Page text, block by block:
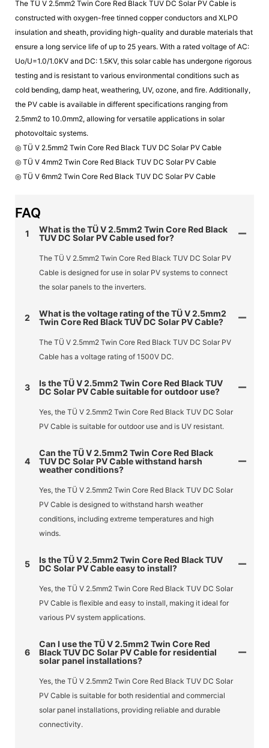
The TÜ V 2.5mm2 Twin Core Red Black TUV DC Solar PV Cable is
constructed with oxygen-free tinned copper conductors and XLPO
insulation and sheath, providing high-quality and durable materials that
ensure a long service life of up to 25 years. With a rated voltage of AC:
Uo/U=1.0/1.0KV and DC: 1.5KV, this solar cable has undergone rigorous
testing and is resistant to various environmental conditions such as
cold bending, damp heat, weathering, UV, ozone, and fire. Additionally,
the PV cable is available in different specifications ranging from
2.5mm2 to 10.0mm2, allowing for versatile applications in solar
photovoltaic systems.
◎ TÜ V 2.5mm2 Twin Core Red Black TUV DC Solar PV Cable
◎ TÜ V 4mm2 Twin Core Red Black TUV DC Solar PV Cable
◎ TÜ V 6mm2 Twin Core Red Black TUV DC Solar PV Cable
FAQ
1
What is the TÜ V 2.5mm2 Twin Core Red Black
TUV DC Solar PV Cable used for?
The TÜ V 2.5mm2 Twin Core Red Black TUV DC Solar PV
Cable is designed for use in solar PV systems to connect
the solar panels to the inverters.
2
What is the voltage rating of the TÜ V 2.5mm2
Twin Core Red Black TUV DC Solar PV Cable?
The TÜ V 2.5mm2 Twin Core Red Black TUV DC Solar PV
Cable has a voltage rating of 1500V DC.
3
Is the TÜ V 2.5mm2 Twin Core Red Black TUV
DC Solar PV Cable suitable for outdoor use?
Yes, the TÜ V 2.5mm2 Twin Core Red Black TUV DC Solar
PV Cable is suitable for outdoor use and is UV resistant.
4
Can the TÜ V 2.5mm2 Twin Core Red Black
TUV DC Solar PV Cable withstand harsh
weather conditions?
Yes, the TÜ V 2.5mm2 Twin Core Red Black TUV DC Solar
PV Cable is designed to withstand harsh weather
conditions, including extreme temperatures and high
winds.
5
Is the TÜ V 2.5mm2 Twin Core Red Black TUV
DC Solar PV Cable easy to install?
Yes, the TÜ V 2.5mm2 Twin Core Red Black TUV DC Solar
PV Cable is flexible and easy to install, making it ideal for
various PV system applications.
6
Can I use the TÜ V 2.5mm2 Twin Core Red
Black TUV DC Solar PV Cable for residential
solar panel installations?
Yes, the TÜ V 2.5mm2 Twin Core Red Black TUV DC Solar
PV Cable is suitable for both residential and commercial
solar panel installations, providing reliable and durable
connectivity.